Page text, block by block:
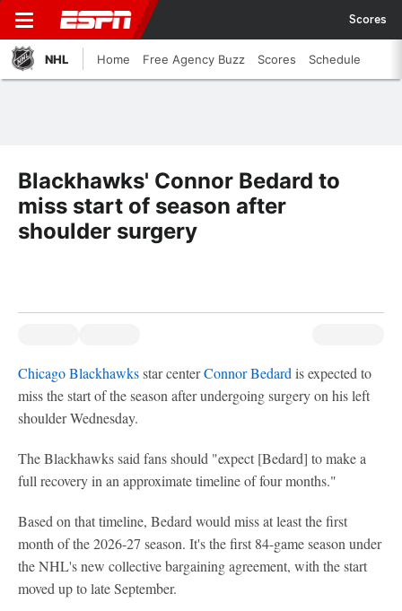
Scores
NHL Home Free Agency Buzz Scores Schedule
Blackhawks' Connor Bedard to
miss start of season after
shoulder surgery
Chicago Blackhawksstar centerConnor Bedard is expected to
miss the start of the season after undergoing surgery on his left
shoulder Wednesday.
The Blackhawks said fans should "expect [Bedard] to make a
full recovery in an approximate timeline of four months."
Based on that timeline, Bedard would miss at least the first
month of the 2026-27 season. It's the first 84-game season under
the NHL's new collective bargaining agreement, with the start
moved up to late September.